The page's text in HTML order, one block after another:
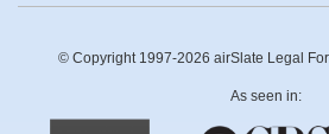
© Copyright 1997-2026 airSlate Legal
As seen in: